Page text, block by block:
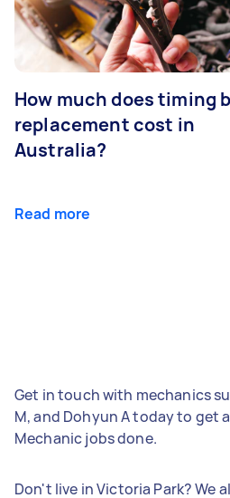
How much does timing
replacement cost in
Australia?
Read more
Get in touch with mechanics
M, and Dohyun A today to get
Mechanic jobs done.
Don't live in Victoria Park? We